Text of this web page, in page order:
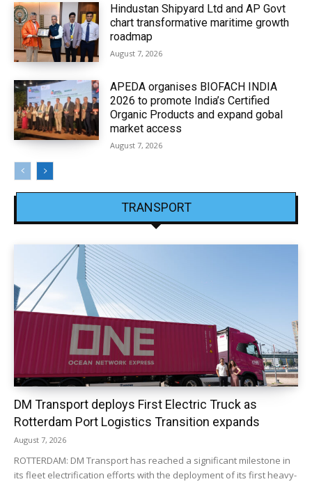
Hindustan Shipyard Ltd and AP Govt
chart transformative maritime growth
roadmap
August 7, 2026
APEDA organises BIOFACH INDIA
2026 to promote India’s Certified
Organic Products and expand gobal
market access
August 7, 2026
TRANSPORT
DM Transport deploys First Electric Truck as
Rotterdam Port Logistics Transition expands
August 7, 2026
ROTTERDAM: DM Transport has reached a significant milestone in
its fleet electrification efforts with the deployment of its first heavy-